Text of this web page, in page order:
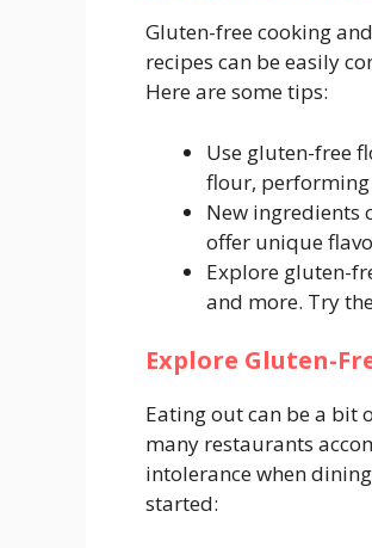
Gluten-free cooking
recipes can be easily
Here are some tips:
Use gluten-free
flour, performing
New ingredients
offer unique
Explore gluten-
and more. Try
Explore Gluten-
Eating out can be a bit
many restaurants
intolerance when
started: